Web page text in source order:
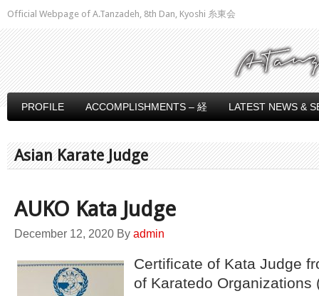
Official Webpage of A.Tanzadeh, 8th Dan, Kyoshi 糸東会
PROFILE ACCOMPLISHMENTS – 経 LATEST NEWS &
Asian Karate Judge
AUKO Kata Judge
December 12, 2020 By admin
Certificate of Kata Judge
of Karatedo Organizations